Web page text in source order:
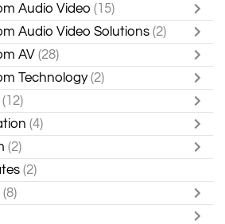
Audio Video (15)
Audio Video Solutions (2)
AV (28)
Technology (2)
(12)
(4)
(2)
(2)
(8)